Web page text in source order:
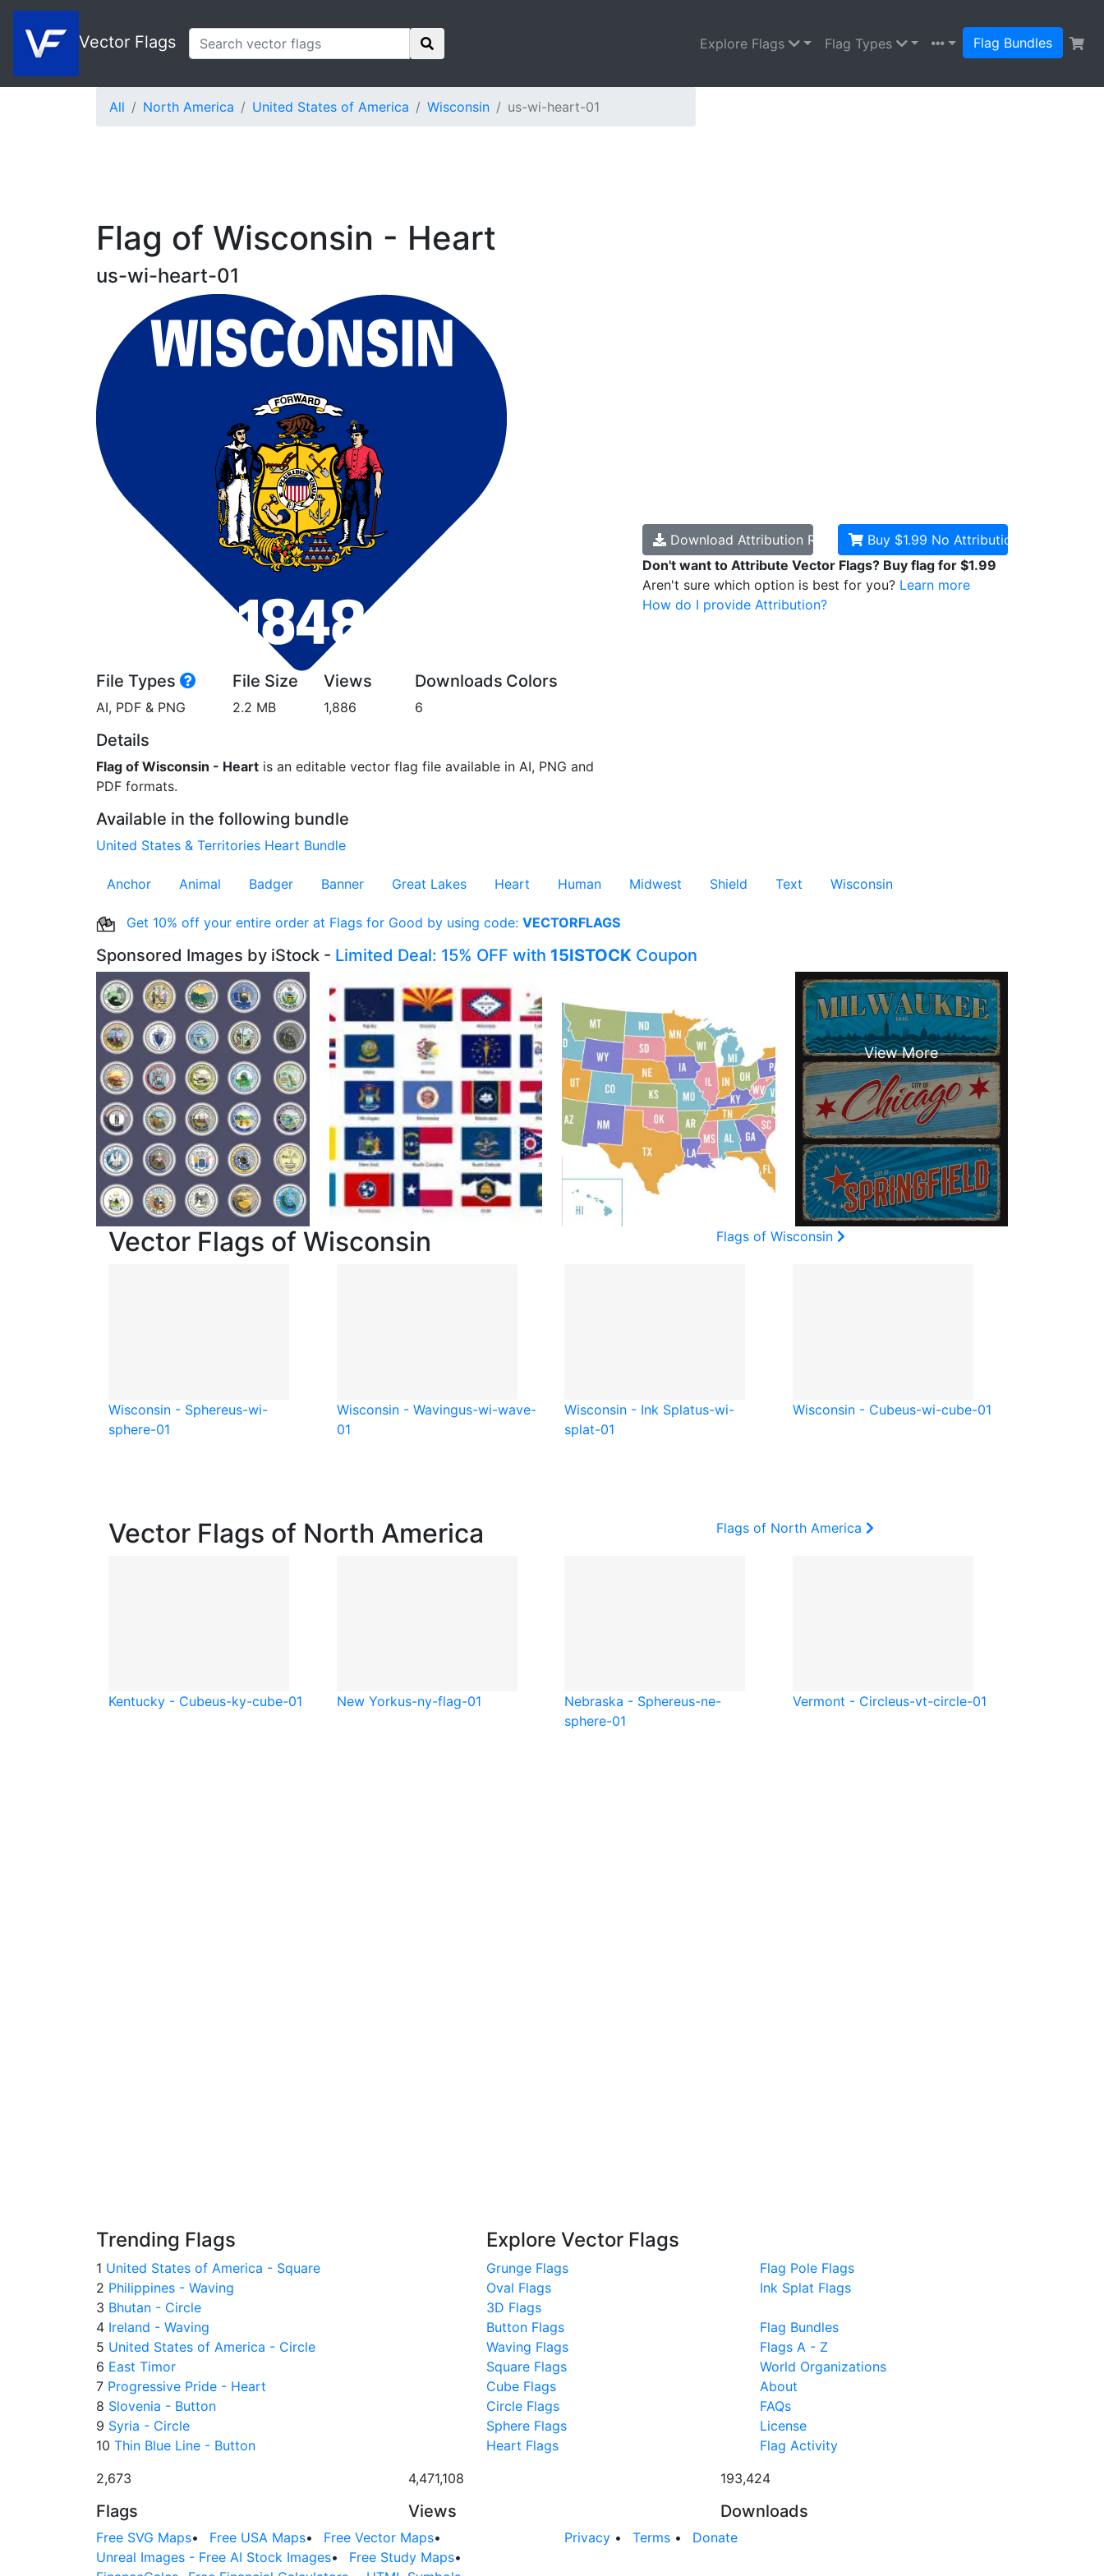
Vector Flags Explore Flags Flag Types Flag Bundles
All North America United States of America Wisconsin us-wi-heart-01
Flag of Wisconsin - Heart
us-wi-heart-01
File Types
AI, PDF & PNG
File Size
2.2 MB
Views
1,886
Downloads
6
Colors
Details
Flag of Wisconsin - Heart is an editable vector flag file available in AI, PNG and
PDF formats.
Available in the following bundle
United States & Territories Heart Bundle
Download Attribution RequiredBuy $1.99 No Attribution
Don't want to Attribute Vector Flags? Buy flag for $1.99
Aren't sure which option is best for you? Learn more
How do I provide Attribution?
Anchor Animal Badger Banner Great Lakes Heart Human Midwest Shield Text Wisconsin
Get 10% off your entire order at Flags for Good by using code: VECTORFLAGS
Sponsored Images by iStock - Limited Deal: 15% OFF with 15ISTOCK Coupon
Vector Flags of Wisconsin Flags of Wisconsin
Wisconsin - Sphereus-wi-
sphere-01
Wisconsin - Wavingus-wi-wave-
01
Wisconsin - Ink Splatus-wi-
splat-01
Wisconsin - Cubeus-wi-cube-01
Vector Flags of North America Flags of North America
Kentucky - Cubeus-ky-cube-01 New Yorkus-ny-flag-01 Nebraska - Sphereus-ne-
sphere-01
Vermont - Circleus-vt-circle-01
Trending Flags
1 United States of America - Square
2 Philippines - Waving
3 Bhutan - Circle
4 Ireland - Waving
5 United States of America - Circle
6 East Timor
7 Progressive Pride - Heart
8 Slovenia - Button
9 Syria - Circle
10 Thin Blue Line - Button
Explore Vector Flags
Grunge Flags
Oval Flags
3D Flags
Button Flags
Waving Flags
Square Flags
Cube Flags
Circle Flags
Sphere Flags
Heart Flags
Flag Pole Flags
Ink Splat Flags
Flag Bundles
Flags A - Z
World Organizations
About
FAQs
License
Flag Activity
2,673
Flags
4,471,108
Views
193,424
Downloads
Free SVG Maps• Free USA Maps• Free Vector Maps•
Unreal Images - Free AI Stock Images• Free Study Maps•
Privacy • Terms • Donate